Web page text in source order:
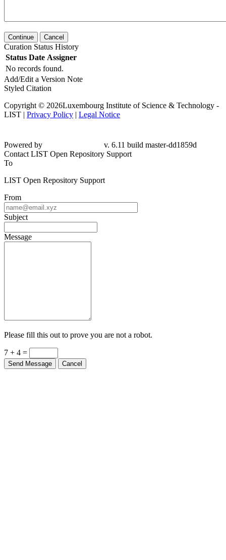
Continue Cancel
Curation Status History
Status Date Assigner
No records found.
Add/Edit a Version Note
Styled Citation
Copyright © 2026Luxembourg Institute of Science & Technology -
LIST | Privacy Policy | Legal Notice
Powered by
v. 6.11 build master-dd1859d
Contact LIST Open Repository Support
To
LIST Open Repository Support
From
Subject
Message
Please fill this out to prove you are not a robot.
7 + 4 =
Send Message Cancel